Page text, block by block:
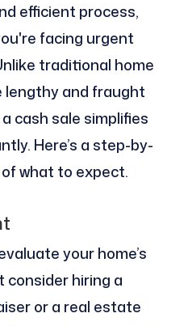
efficient process,
facing urgent
traditional home
lengthy and fraught
cash sale simplifies
Here’s a step-by-
what to expect.
your home’s
consider hiring a
or a real estate